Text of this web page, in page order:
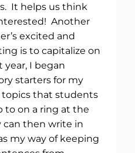
It helps us think
Another
excited and
is to capitalize on
year, I began
starters for my
topics that students
to on a ring at the
then write in
my way of keeping